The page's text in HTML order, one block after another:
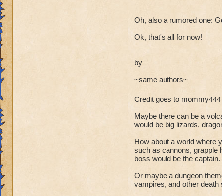
Oh, also a rumored one:
Ok, that's all for now!
by
~same authors~
Credit goes to
Maybe there can be a
would be big lizards,
How about a world where
such as cannons, grapple
boss would be the captain.
Or maybe a dungeon
vampires, and other